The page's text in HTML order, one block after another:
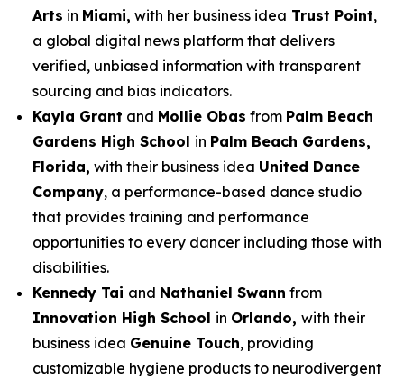
Arts in Miami, with her business idea Trust Point,
a global digital news platform that delivers
verified, unbiased information with transparent
sourcing and bias indicators.
Kayla Grant and Mollie Obas from Palm Beach
Gardens High School in Palm Beach Gardens,
Florida, with their business idea United Dance
Company, a performance-based dance studio
that provides training and performance
opportunities to every dancer including those with
disabilities.
Kennedy Tai and Nathaniel Swann from
Innovation High School in Orlando, with their
business idea Genuine Touch, providing
customizable hygiene products to neurodivergent